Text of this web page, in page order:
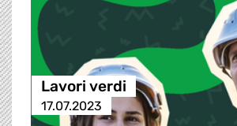
Lavori verdi
17.07.2023